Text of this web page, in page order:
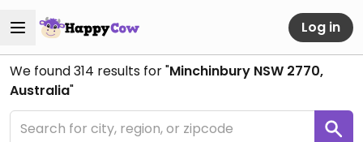
Log in
We found314 results for "Minchinbury NSW 2770,
Australia"